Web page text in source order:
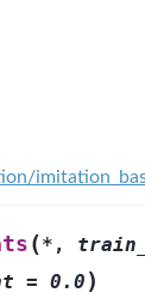
(* ,
= 0.0 )